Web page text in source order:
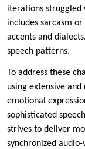
iterations struggled
includes sarcasm
accents and
speech patterns.
To address these
using extensive
emotional
sophisticated
strives to deliver
synchronized